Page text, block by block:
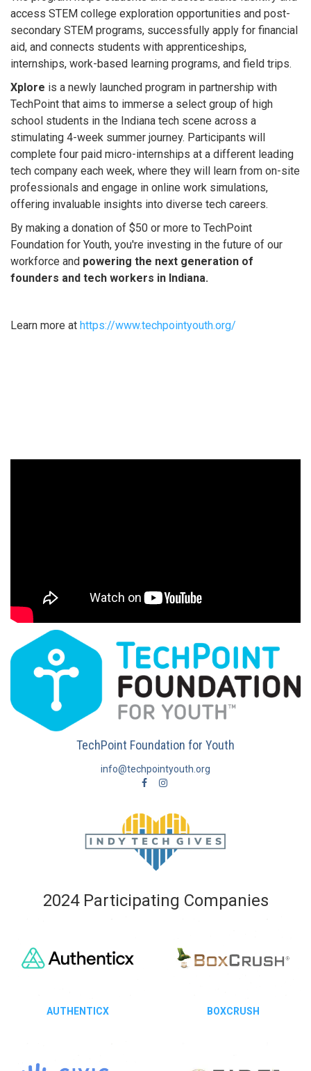
access STEM college exploration opportunities and post-
secondary STEM programs, successfully apply for financial
aid, and connects students with apprenticeships,
internships, work-based learning programs, and field trips.
Xplore is a newly launched program in partnership with
TechPoint that aims to immerse a select group of high
school students in the Indiana tech scene across a
stimulating 4-week summer journey. Participants will
complete four paid micro-internships at a different leading
tech company each week, where they will learn from on-site
professionals and engage in online work simulations,
offering invaluable insights into diverse tech careers.
By making a donation of $50 or more to TechPoint
Foundation for Youth, you're investing in the future of our
workforce and powering the next generation of
founders and tech workers in Indiana.
Learn more at https://www.techpointyouth.org/
TechPoint Foundation for Youth
info@techpointyouth.org
2024 Participating Companies
AUTHENTICX BOXCRUSH